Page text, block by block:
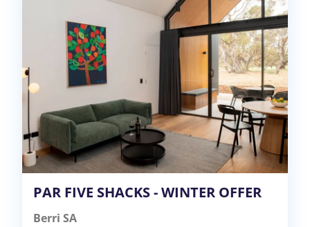
PAR FIVE SHACKS - WINTER OFFER
Berri SA